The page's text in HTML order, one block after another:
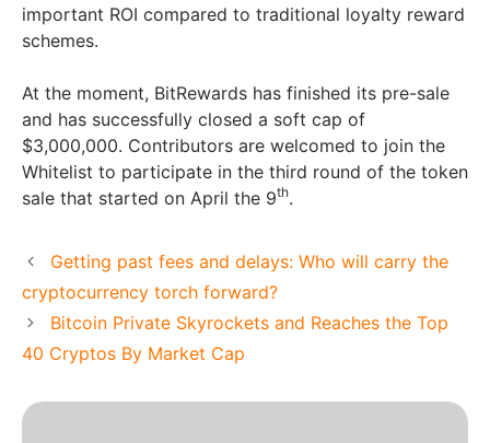
important ROI compared to traditional loyalty reward
schemes.
At the moment, BitRewards has finished its pre-sale
and has successfully closed a soft cap of
$3,000,000. Contributors are welcomed to join the
Whitelist to participate in the third round of the token
sale that started on April the 9th.
Getting past fees and delays: Who will carry the
cryptocurrency torch forward?
Bitcoin Private Skyrockets and Reaches the Top
40 Cryptos By Market Cap